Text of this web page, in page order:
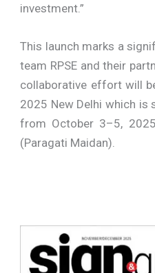
investment.”
This launch marks a
team RPSE and their
collaborative effort will
2025 New Delhi which is
from October 3–5,
(Paragati Maidan).